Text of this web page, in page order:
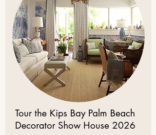
Tour the Kips Bay Palm Beach
Decorator Show House 2026